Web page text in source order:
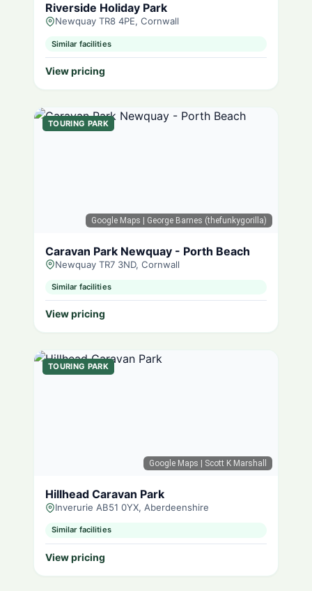
Riverside Holiday Park
Newquay TR8 4PE, Cornwall
Similar facilities
View pricing
Google Maps | George Barnes (thefunkygorilla)
TOURING PARK
Caravan Park Newquay - Porth Beach
Newquay TR7 3ND, Cornwall
Similar facilities
View pricing
Google Maps | Scott K Marshall
TOURING PARK
Hillhead Caravan Park
Inverurie AB51 0YX, Aberdeenshire
Similar facilities
View pricing